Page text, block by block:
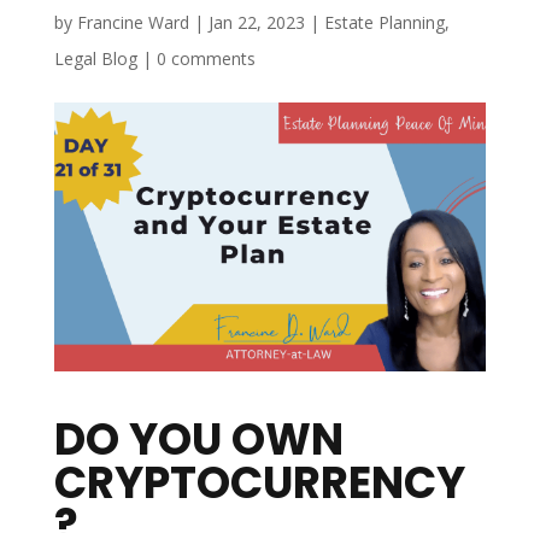
by Francine Ward | Jan 22, 2023 | Estate Planning,
Legal Blog| 0 comments
DO YOU OWN
CRYPTOCURRENCY